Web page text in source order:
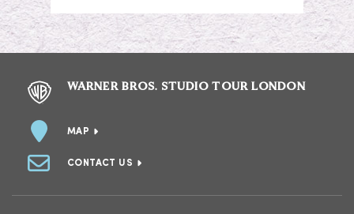
WARNER BROS. STUDIO TOUR LONDON
MAP
CONTACT US